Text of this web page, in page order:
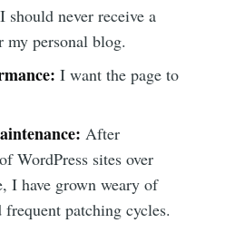
I should never receive a
personal blog.
I want the page to
After
WordPress sites over
I have grown weary of
patching cycles.